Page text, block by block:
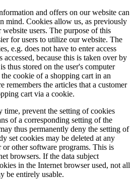
and offers on our website can
mind. Cookies allow us, as previously
users. The purpose of this
for users to utilize our website. The
e.g. does not have to enter access
accessed, because this is taken over by
thus stored on the user's computer
cookie of a shopping cart in an
remembers the articles that a customer
cart via a cookie.
time, prevent the setting of cookies
of a corresponding setting of the
thus permanently deny the setting of
set cookies may be deleted at any
other software programs. This is
browsers. If the data subject
in the Internet browser used, not all
be entirely usable.